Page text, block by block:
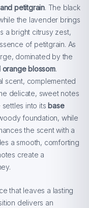
petitgrain. The black
the lavender brings
a bright citrusy zest,
of petitgrain. As
dominated by the
orange blossom.
scent, complemented
delicate, sweet notes
into its base
foundation, while
the scent with a
a smooth, comforting
create a
that leaves a lasting
delivers an